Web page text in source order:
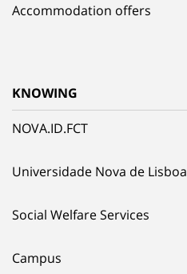
Accommodation offers
KNOWING
NOVA.ID.FCT
Universidade Nova de Lisboa
Social Welfare Services
Campus